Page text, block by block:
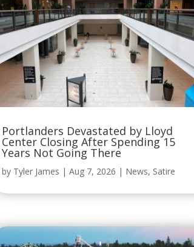
Portlanders Devastated by Lloyd
Center Closing After Spending 15
Years Not Going There
by Tyler James | Aug 7, 2026 | News, Satire